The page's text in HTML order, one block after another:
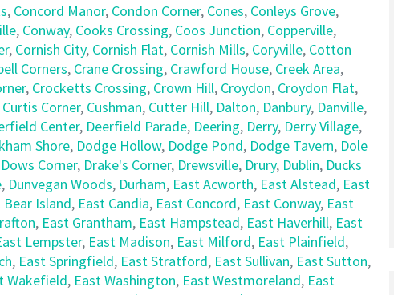
, Concord Manor, Condon Corner, Cones, Conleys Grove,
, Conway, Cooks Crossing, Coos Junction, Copperville,
, Cornish City, Cornish Flat, Cornish Mills, Coryville, Cotton
Corners, Crane Crossing, Crawford House, Creek Area,
, Crocketts Crossing, Crown Hill, Croydon, Croydon Flat,
Curtis Corner, Cushman, Cutter Hill, Dalton, Danbury, Danville,
Center, Deerfield Parade, Deering, Derry, Derry Village,
Shore, Dodge Hollow, Dodge Pond, Dodge Tavern, Dole
Dows Corner, Drake's Corner, Drewsville, Drury, Dublin, Ducks
, Dunvegan Woods, Durham, East Acworth, East Alstead, East
Bear Island, East Candia, East Concord, East Conway, East
, East Grantham, East Hampstead, East Haverhill, East
Lempster, East Madison, East Milford, East Plainfield,
, East Springfield, East Stratford, East Sullivan, East Sutton,
Wakefield, East Washington, East Westmoreland, East